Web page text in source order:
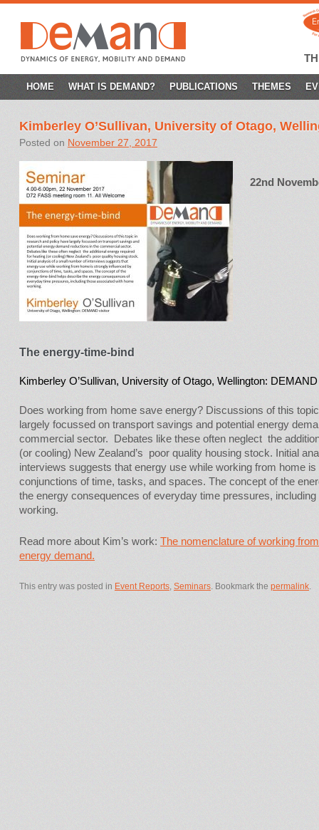
SKIP
CONTENT
HOME WHAT IS DEMAND? PUBLICATIONS THEMES
Kimberley O’Sullivan, University of Otago,
Posted on November 27, 2017
22nd
The energy-time-bind
Kimberley O’Sullivan, University of Otago, Wellington:
Does working from home save energy? Discussions of this
largely focussed on transport savings and potential energy
commercial sector. Debates like these often neglect the
(or cooling) New Zealand’s poor quality housing stock. Initial
interviews suggests that energy use while working from home
conjunctions of time, tasks, and spaces. The concept of the
the energy consequences of everyday time pressures,
working.
Read more about Kim’s work: The nomenclature of working
energy demand.
This entry was posted in Event Reports, Seminars. Bookmark the permalink.